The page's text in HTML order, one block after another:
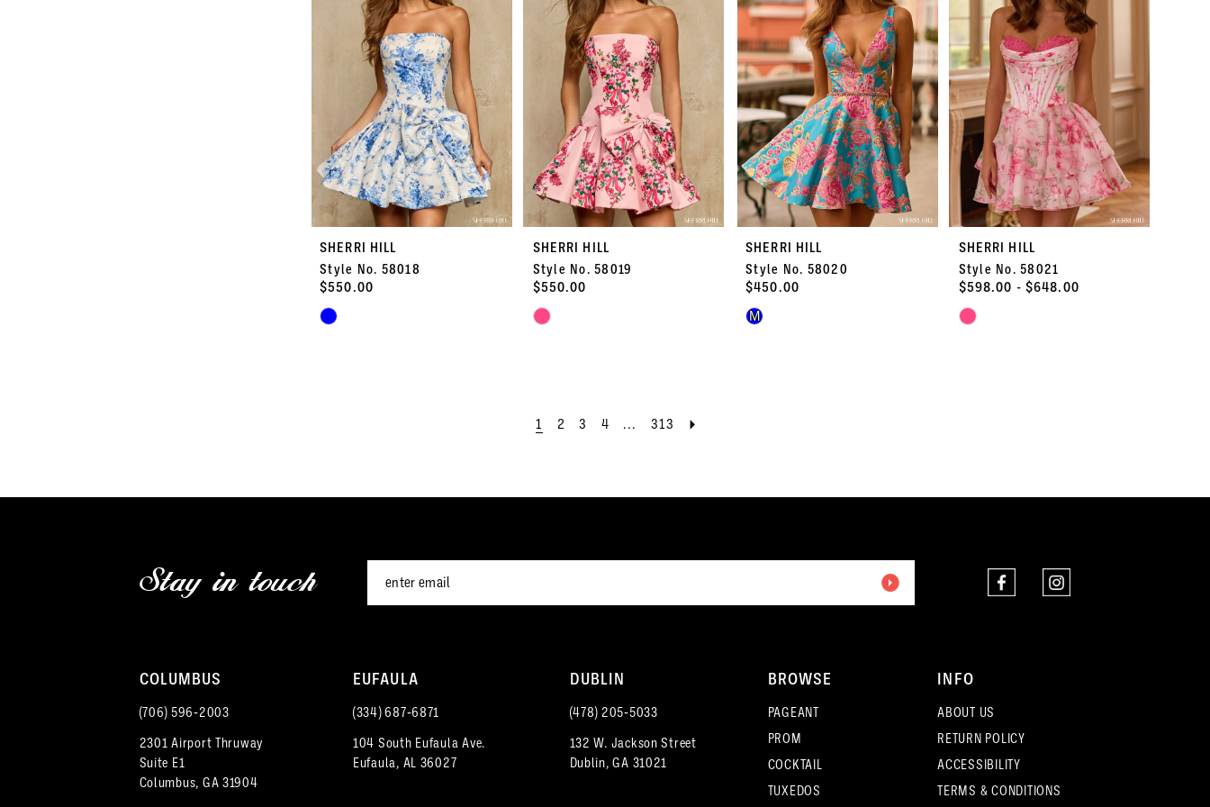
end
3
4
5
6
7
8
end
3
4
5
6
7
8
end
3
4
5
6
7
8
9
SHERRI HILL
Style No. 58018
$550.00
Skip
SHERRI HILL
Style No. 58019
$550.00
Skip
end
SHERRI HILL
Style No. 58020
$450.00
Skip
M
SHERRI HILL
Style No. 58021
$598.00 - $648.00
Skip
1 2 3 4 ... 313
Stay in touch
COLUMBUS
(706) 596‑2003
2301 Airport Thruway
Suite E1
Columbus, GA 31904
EUFAULA
(334) 687‑6871
104 South Eufaula Ave.
Eufaula, AL 36027
DUBLIN
(478) 205‑5033
132 W. Jackson Street
Dublin, GA 31021
BROWSE
PAGEANT
PROM
COCKTAIL
TUXEDOS
INFO
ABOUT US
RETURN POLICY
ACCESSIBILITY
TERMS & CONDITIONS